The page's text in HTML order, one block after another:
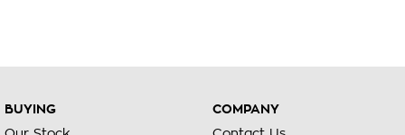
BUYING
COMPANY